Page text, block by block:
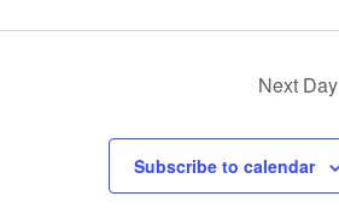
Next Day
Subscribe to calendar